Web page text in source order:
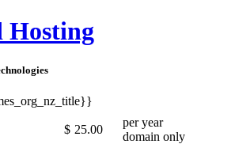
Hosting
$ 25.00
per year
domain only